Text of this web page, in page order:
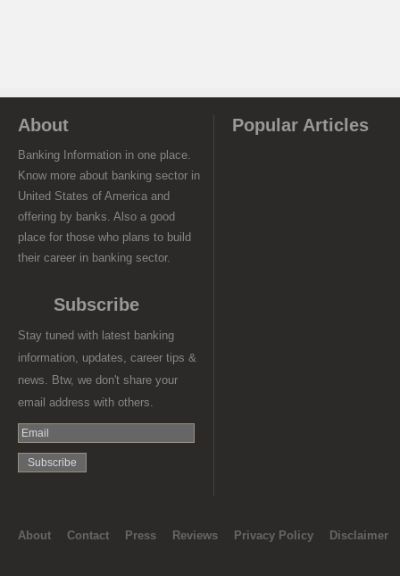
About
Banking Information in one place.
Know more about banking sector in
United States of America and
offering by banks. Also a good
place for those who plans to build
their career in banking sector.
Subscribe
Stay tuned with latest banking
information, updates, career tips &
news. Btw, we don't share your
email address with others.
Popular Articles
About Contact Press Reviews Privacy Policy Disclaimer